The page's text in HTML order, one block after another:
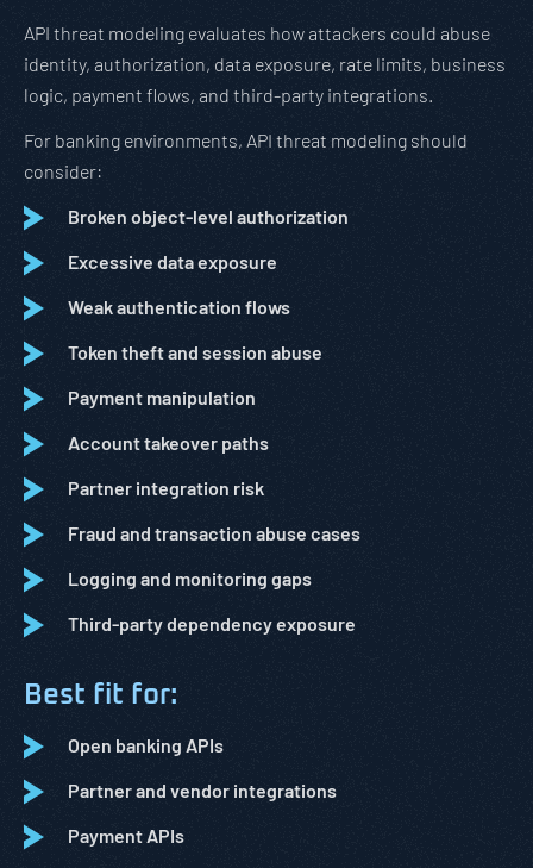
API threat modeling evaluates how attackers could abuse
identity, authorization, data exposure, rate limits, business
logic, payment flows, and third-party integrations.
For banking environments, API threat modeling should
consider:
Broken object-level authorization
Excessive data exposure
Weak authentication flows
Token theft and session abuse
Payment manipulation
Account takeover paths
Partner integration risk
Fraud and transaction abuse cases
Logging and monitoring gaps
Third-party dependency exposure
Best fit for:
Open banking APIs
Partner and vendor integrations
Payment APIs